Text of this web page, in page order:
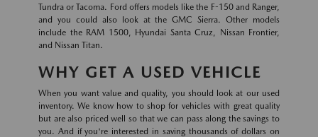
Tundra or Tacoma. Ford offers models like the F-150 and Ranger,
and you could also look at the GMC Sierra. Other models
include the RAM 1500, Hyundai Santa Cruz, Nissan Frontier,
and Nissan Titan.
WHY GET A USED VEHICLE
When you want value and quality, you should look at our used
inventory. We know how to shop for vehicles with great quality
but are also priced well so that we can pass along the savings to
you. And if you're interested in saving thousands of dollars on